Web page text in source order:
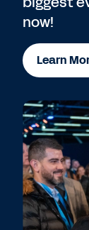
now!
Learn